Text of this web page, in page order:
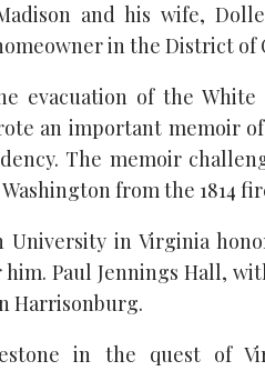
and his wife,
in the District of
evacuation of the White
an important memoir
The memoir
from the 1814
University in Virginia
Paul Jennings Hall,
Harrisonburg.
in the quest of